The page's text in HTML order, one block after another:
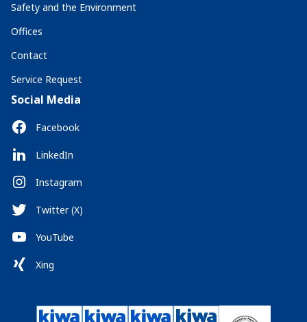
Safety and the Environment
Offices
Contact
Service Request
Social Media
Facebook
LinkedIn
Instagram
Twitter (X)
YouTube
Xing